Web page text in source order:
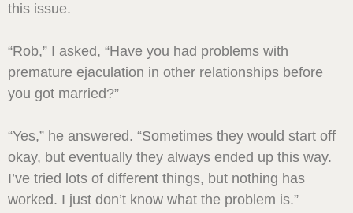
this issue.
“Rob,” I asked, “Have you had problems with
premature ejaculation in other relationships before
you got married?”
“Yes,” he answered. “Sometimes they would start off
okay, but eventually they always ended up this way.
I’ve tried lots of different things, but nothing has
worked. I just don’t know what the problem is.”